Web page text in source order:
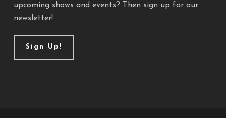
upcoming shows and events? Then sign up for our
newsletter!
Sign Up!